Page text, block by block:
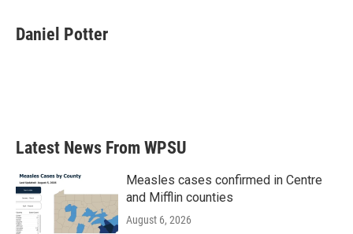
e
b
t
t
k
e
i
l
Daniel Potter
Latest News From WPSU
Measles cases confirmed in Centre
and Mifflin counties
August 6, 2026